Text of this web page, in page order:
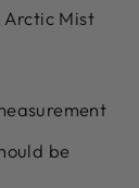
Arctic Mist
be